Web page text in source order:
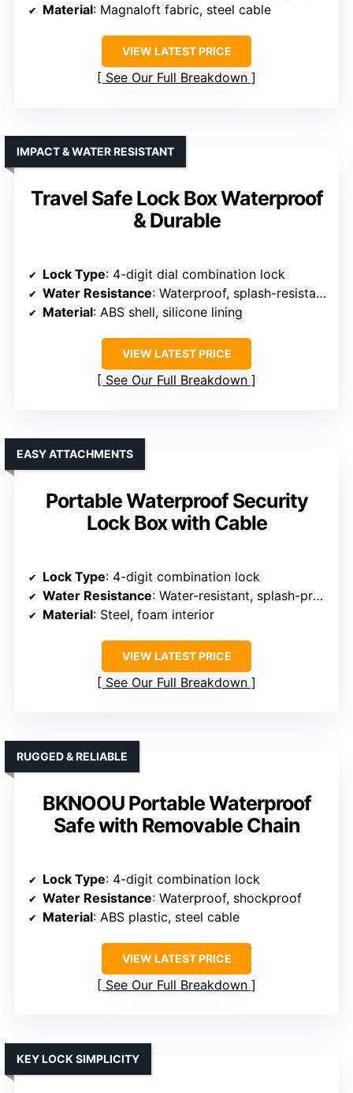
Material: Magnaloft fabric, steel cable
VIEW LATEST PRICE
See Our Full Breakdown
Travel Safe Lock Box Waterproof
& Durable
IMPACT & WATER RESISTANT
Lock Type: 4-digit dial combination lock
Water Resistance: Waterproof, splash-resistant
Material: ABS shell, silicone lining
VIEW LATEST PRICE
See Our Full Breakdown
Portable Waterproof Security
Lock Box with Cable
EASY ATTACHMENTS
Lock Type: 4-digit combination lock
Water Resistance: Water-resistant, splash-proof
Material: Steel, foam interior
VIEW LATEST PRICE
See Our Full Breakdown
BKNOOU Portable Waterproof
Safe with Removable Chain
RUGGED & RELIABLE
Lock Type: 4-digit combination lock
Water Resistance: Waterproof, shockproof
Material: ABS plastic, steel cable
VIEW LATEST PRICE
See Our Full Breakdown
KEY LOCK SIMPLICITY